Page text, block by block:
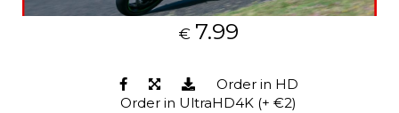
€ 7.99
Order in HD
Order in UltraHD4K (+ €2)